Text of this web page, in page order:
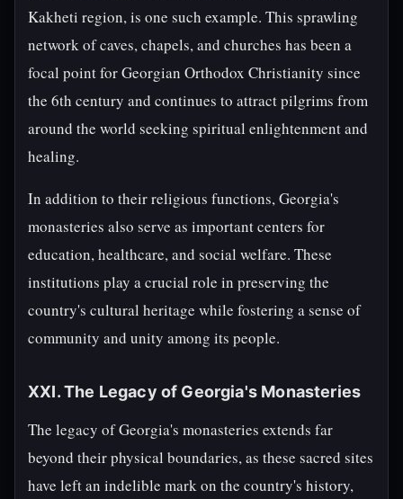
Kakheti region, is one such example. This sprawling
network of caves, chapels, and churches has been a
focal point for Georgian Orthodox Christianity since
the 6th century and continues to attract pilgrims from
around the world seeking spiritual enlightenment and
healing.
In addition to their religious functions, Georgia's
monasteries also serve as important centers for
education, healthcare, and social welfare. These
institutions play a crucial role in preserving the
country's cultural heritage while fostering a sense of
community and unity among its people.
XXI. The Legacy of Georgia's Monasteries
The legacy of Georgia's monasteries extends far
beyond their physical boundaries, as these sacred sites
have left an indelible mark on the country's history,